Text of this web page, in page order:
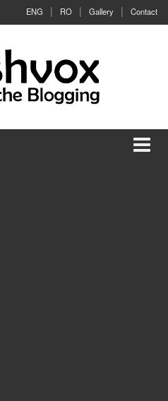
ENG RO Gallery Contact